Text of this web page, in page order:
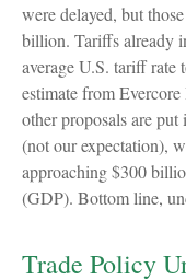
were delayed, but
billion. Tariffs already
average U.S. tariff rate
estimate from
other proposals are put
(not our expectation),
approaching $300
(GDP). Bottom line,
Trade Policy